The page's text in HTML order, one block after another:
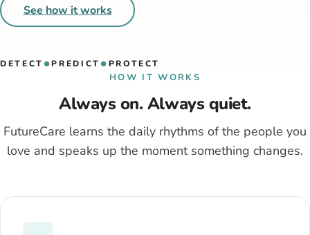
See how it works
DETECT ●PREDICT ● PROTECT
HOW IT WORKS
Always on. Always quiet.
FutureCare learns the daily rhythms of the people you
love and speaks up the moment something changes.